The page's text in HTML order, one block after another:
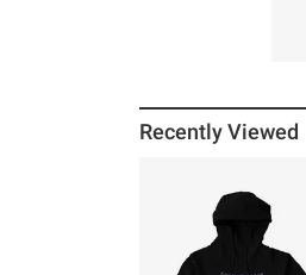
Recently Viewed